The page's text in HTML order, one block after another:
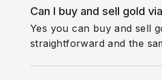
Can I buy and sell gold
Yes you can buy and sell
straightforward and the